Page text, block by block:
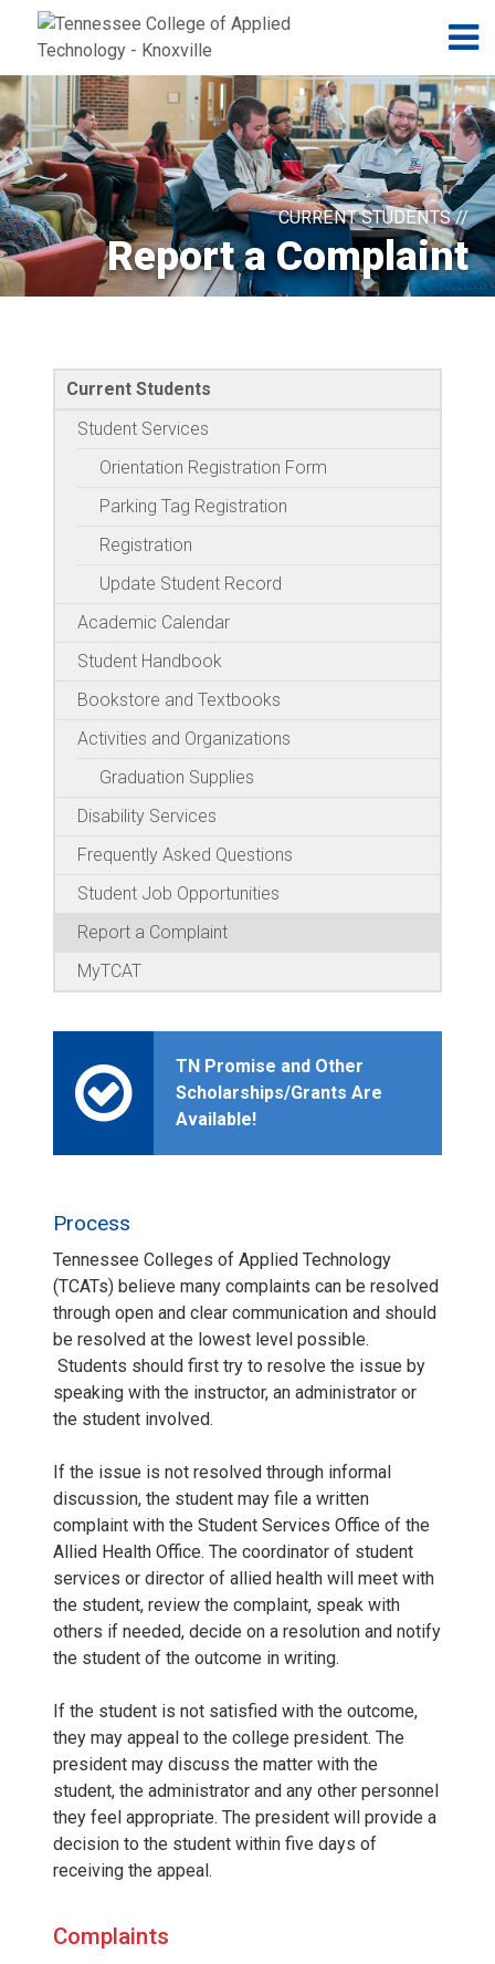
Jump to navigation
Skip to Content
CURRENT STUDENTS //
Report a Complaint
Current Students
Student Services
Orientation Registration Form
Parking Tag Registration
Registration
Update Student Record
Academic Calendar
Student Handbook
Bookstore and Textbooks
Activities and Organizations
Graduation Supplies
Disability Services
Frequently Asked Questions
Student Job Opportunities
Report a Complaint
MyTCAT
TN Promise and Other
Scholarships/Grants Are
Available!
Process
Tennessee Colleges of Applied Technology
(TCATs) believe many complaints can be resolved
through open and clear communication and should
be resolved at the lowest level possible.
Students should first try to resolve the issue by
speaking with the instructor, an administrator or
the student involved.
If the issue is not resolved through informal
discussion, the student may file a written
complaint with the Student Services Office of the
Allied Health Office. The coordinator of student
services or director of allied health will meet with
the student, review the complaint, speak with
others if needed, decide on a resolution and notify
the student of the outcome in writing.
If the student is not satisfied with the outcome,
they may appeal to the college president. The
president may discuss the matter with the
student, the administrator and any other personnel
they feel appropriate. The president will provide a
decision to the student within five days of
receiving the appeal.
Complaints